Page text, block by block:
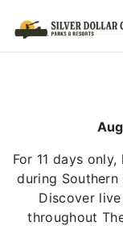
For 11 days
during Southern
Discover
throughout